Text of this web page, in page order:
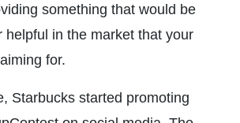
something that would be
helpful in the market that your
for.
Starbucks started promoting